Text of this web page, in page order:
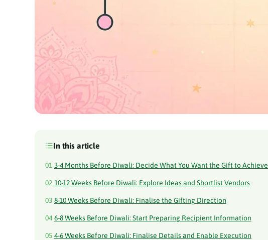
In this article
01 3-4 Months Before Diwali: Decide What You Want the Gift to Achieve
02 10-12 Weeks Before Diwali: Explore Ideas and Shortlist Vendors
03 8-10 Weeks Before Diwali: Finalise the Gifting Direction
04 6-8 Weeks Before Diwali: Start Preparing Recipient Information
05 4-6 Weeks Before Diwali: Finalise Details and Enable Execution